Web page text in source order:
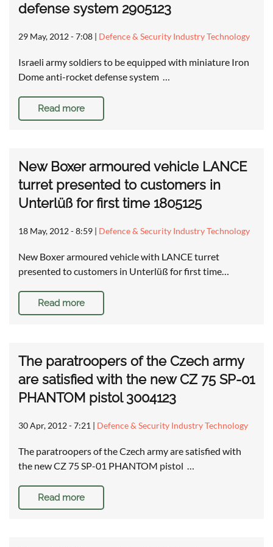
defense system 2905123
29 May, 2012 - 7:08 | Defence & Security Industry Technology
Israeli army soldiers to be equipped with miniature Iron
Dome anti-rocket defense system …
Read more
New Boxer armoured vehicle LANCE
turret presented to customers in
Unterlüß for first time 1805125
18 May, 2012 - 8:59 | Defence & Security Industry Technology
New Boxer armoured vehicle with LANCE turret
presented to customers in Unterlüß for first time…
Read more
The paratroopers of the Czech army
are satisfied with the new CZ 75 SP-01
PHANTOM pistol 3004123
30 Apr, 2012 - 7:21 | Defence & Security Industry Technology
The paratroopers of the Czech army are satisfied with
the new CZ 75 SP-01 PHANTOM pistol …
Read more